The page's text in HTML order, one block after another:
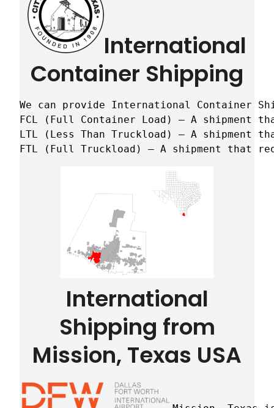
International
Container Shipping
We can provide International Container
FCL (Full Container Load) – A shipment
LTL (Less Than Truckload) – A
FTL (Full Truckload) – A shipment that
International
Shipping from
Mission, Texas USA